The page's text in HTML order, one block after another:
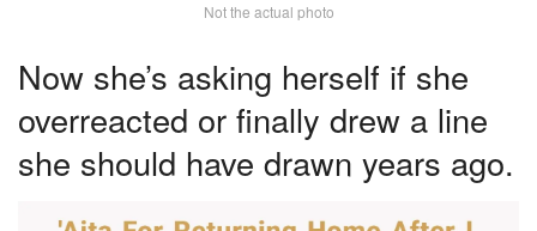
Not the actual photo
Now she’s asking herself if she
overreacted or finally drew a line
she should have drawn years ago.